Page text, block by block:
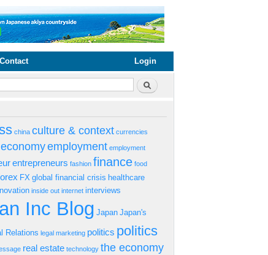
Contact Login
Search
china culture & context currencies
economyemployment employment
entrepreneurs fashion finance food
FX global financial crisis healthcare
inside out internet interviews
Inc Blog Japan Japan's
Relations legal marketing politics politics
real estate technology the economy